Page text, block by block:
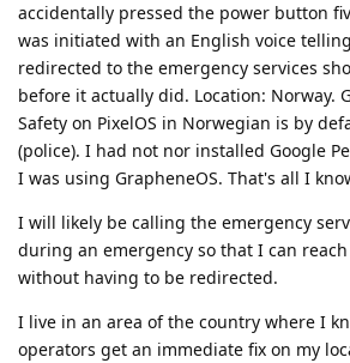
accidentally pressed the power button
was initiated with an English voice
redirected to the emergency services
before it actually did. Location: Norway.
Safety on PixelOS in Norwegian is by
(police). I had not nor installed Google
I was using GrapheneOS. That's all I
I will likely be calling the emergency
during an emergency so that I can
without having to be redirected.
I live in an area of the country where I
operators get an immediate fix on my